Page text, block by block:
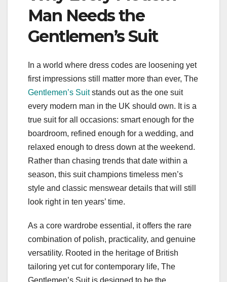
Man Needs the
Gentlemen’s Suit
In a world where dress codes are loosening yet
first impressions still matter more than ever, The
Gentlemen’s Suitstands out as the one suit
every modern man in the UK should own. It is a
true suit for all occasions: smart enough for the
boardroom, refined enough for a wedding, and
relaxed enough to dress down at the weekend.
Rather than chasing trends that date within a
season, this suit champions timeless men’s
style and classic menswear details that will still
look right in ten years’ time.
As a core wardrobe essential, it offers the rare
combination of polish, practicality, and genuine
versatility. Rooted in the heritage of British
tailoring yet cut for contemporary life, The
Gentlemen’s Suit is designed to be the